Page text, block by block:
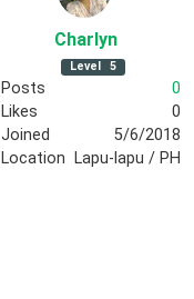
Charlyn
Level 5
Posts
0
Likes
0
Joined
5/6/2018
Location
Lapu-lapu / PH